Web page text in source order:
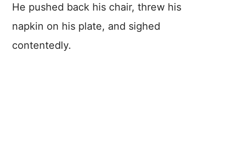
He pushed back his chair, threw his
napkin on his plate, and sighed
contentedly.